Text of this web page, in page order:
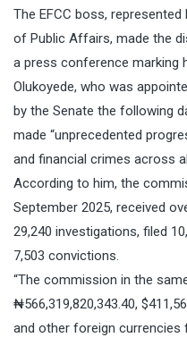
The EFCC boss,
of Public Affairs, made the
a press conference marking
Olukoyede, who was
by the Senate the following
made “unprecedented
and financial crimes across
According to him, the
September 2025, received
29,240 investigations, filed
7,503 convictions.
“The commission in the
₦566,319,820,343.40,
and other foreign